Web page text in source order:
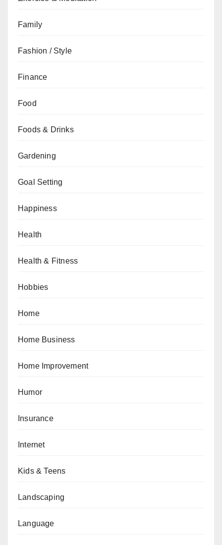
Family
Fashion / Style
Finance
Food
Foods & Drinks
Gardening
Goal Setting
Happiness
Health
Health & Fitness
Hobbies
Home
Home Business
Home Improvement
Humor
Insurance
Internet
Kids & Teens
Landscaping
Language